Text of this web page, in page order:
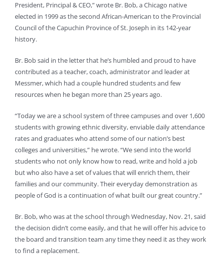
President, Principal & CEO,” wrote Br. Bob, a Chicago native
elected in 1999 as the second African-American to the Provincial
Council of the Capuchin Province of St. Joseph in its 142-year
history.
Br. Bob said in the letter that he’s humbled and proud to have
contributed as a teacher, coach, administrator and leader at
Messmer, which had a couple hundred students and few
resources when he began more than 25 years ago.
“Today we are a school system of three campuses and over 1,600
students with growing ethnic diversity, enviable daily attendance
rates and graduates who attend some of our nation’s best
colleges and universities,” he wrote. “We send into the world
students who not only know how to read, write and hold a job
but who also have a set of values that will enrich them, their
families and our community. Their everyday demonstration as
people of God is a continuation of what built our great country.”
Br. Bob, who was at the school through Wednesday, Nov. 21, said
the decision didn’t come easily, and that he will offer his advice to
the board and transition team any time they need it as they work
to find a replacement.